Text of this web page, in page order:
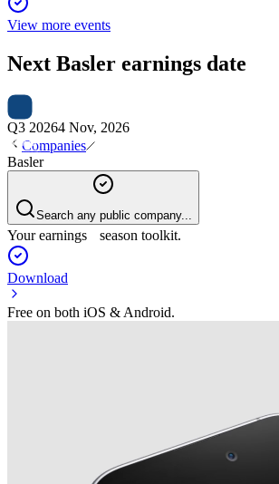
View more events
Next Basler earnings date
Q3 20264 Nov, 2026
Companies
Basler
Search any public company...
Your earnings season toolkit.
Download
Free on both iOS & Android.